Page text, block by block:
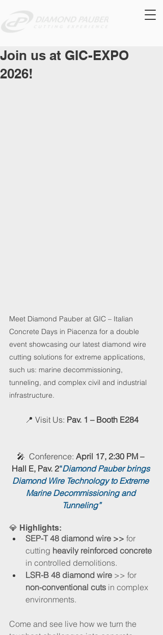
Join us at GIC-EXPO
2026!
Meet Diamond Pauber at GIC – Italian
Concrete Days in Piacenza for a double
event showcasing our latest diamond wire
cutting solutions for extreme applications,
such us: marine decommissioning,
tunneling, and complex civil and industrial
infrastructure.
📍 Visit Us​​: Pav. 1 – Booth E284​
🎤  Conference: April 17, 2:30 PM –
Hall E, Pav. 2“Diamond Pauber brings
Diamond Wire Technology to Extreme
Marine Decommissioning and
Tunneling”
💎 Highlights​:
SEP-T 48 diamond wire >> for
cutting heavily reinforced concrete
in controlled demolitions.
LSR-B 48 diamond wire >> for
non-conventional cuts in complex
environments.
Come and see live how we turn the